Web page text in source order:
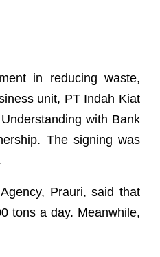
in reducing waste,
unit, PT Indah Kiat
with Bank
The signing was
Prauri, said that
tons a day. Meanwhile,